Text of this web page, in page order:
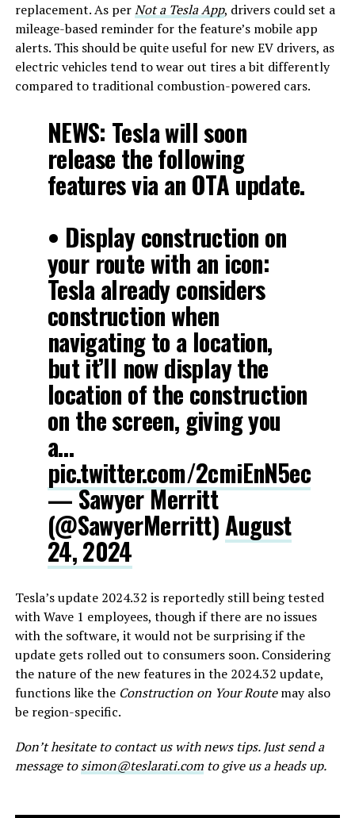
replacement. As perNot a Tesla App, drivers could set a
mileage-based reminder for the feature’s mobile app
alerts. This should be quite useful for new EV drivers, as
electric vehicles tend to wear out tires a bit differently
compared to traditional combustion-powered cars.
NEWS: Tesla will soon
release the following
features via an OTA update.
• Display construction on
your route with an icon:
Tesla already considers
construction when
navigating to a location,
but it’ll now display the
location of the construction
on the screen, giving you
a…
pic.twitter.com/2cmiEnN5ec
— Sawyer Merritt
(@SawyerMerritt)August
24, 2024
Tesla’s update 2024.32 is reportedly still being tested
with Wave 1 employees, though if there are no issues
with the software, it would not be surprising if the
update gets rolled out to consumers soon. Considering
the nature of the new features in the 2024.32 update,
functions like the Construction on Your Routemay also
be region-specific.
Don’t hesitate to contact us with news tips. Just send a
message tosimon@teslarati.comto give us a heads up.